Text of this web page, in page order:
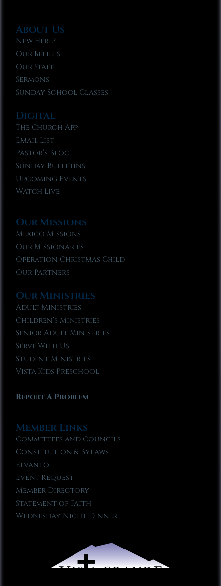
About Us
New Here?
Our Beliefs
Our Staff
Sermons
Sunday School Classes
Digital
The Church App
Email List
Pastor’s Blog
Sunday Bulletins
Upcoming Events
Watch Live
Our Missions
Mexico Missions
Our Missionaries
Operation Christmas Child
Our Partners
Our Ministries
Adult Ministries
Children’s Ministries
Senior Adult Ministries
Serve With Us
Student Ministries
Vista Kids Preschool
Report A Problem
Member Links
Committees and Councils
Constitution & Bylaws
Elvanto
Event Request
Member Directory
Statement of Faith
Wednesday Night Dinner